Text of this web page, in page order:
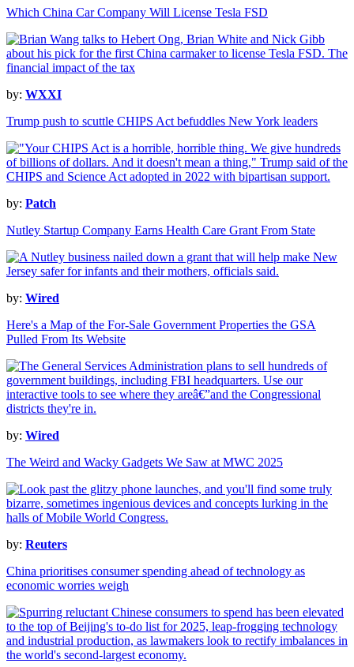
Which China Car Company Will License Tesla FSD
by: WXXI
Trump push to scuttle CHIPS Act befuddles New York leaders
by: Patch
Nutley Startup Company Earns Health Care Grant From State
by: Wired
Here's a Map of the For-Sale Government Properties the GSA
Pulled From Its Website
by: Wired
The Weird and Wacky Gadgets We Saw at MWC 2025
by: Reuters
China prioritises consumer spending ahead of technology as
economic worries weigh